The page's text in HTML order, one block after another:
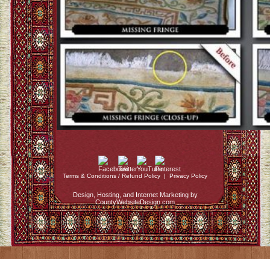
Terms & Conditions / Refund Policy | Privacy Policy
Design, Hosting, and Internet Marketing by
CountyWebsiteDesign.com